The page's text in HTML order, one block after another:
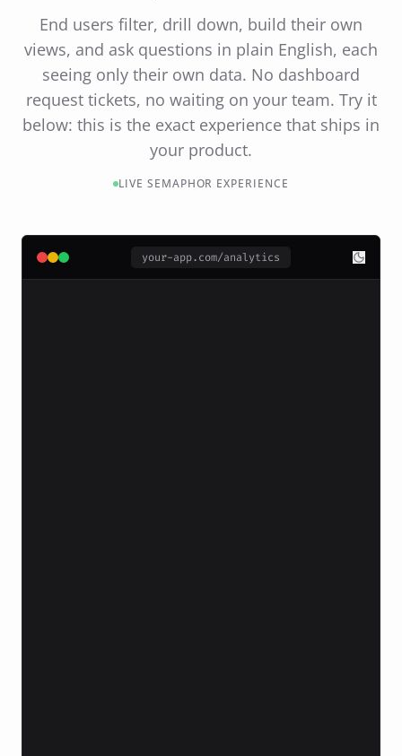
End users filter, drill down, build their own
views, and ask questions in plain English, each
seeing only their own data. No dashboard
request tickets, no waiting on your team. Try it
below: this is the exact experience that ships in
your product.
LIVE SEMAPHOR EXPERIENCE
your-app.com/analytics